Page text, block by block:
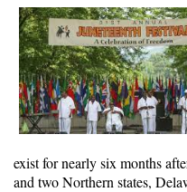
exist for nearly six months
and two Northern states,